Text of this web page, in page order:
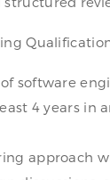
software
4 years in
approach